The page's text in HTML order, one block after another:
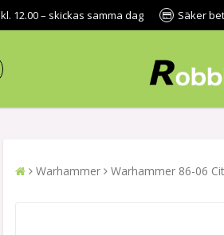
12.00 – skickas samma dag Säker
Warhammer Warhammer 86-06